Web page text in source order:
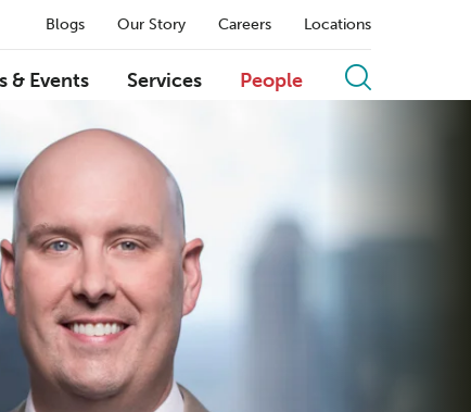
Blogs Our Story Careers Locations
& Events Services People